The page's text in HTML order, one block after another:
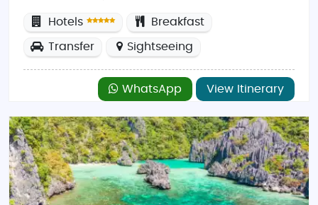
Hotels Breakfast
Transfer Sightseeing
WhatsApp View Itinerary